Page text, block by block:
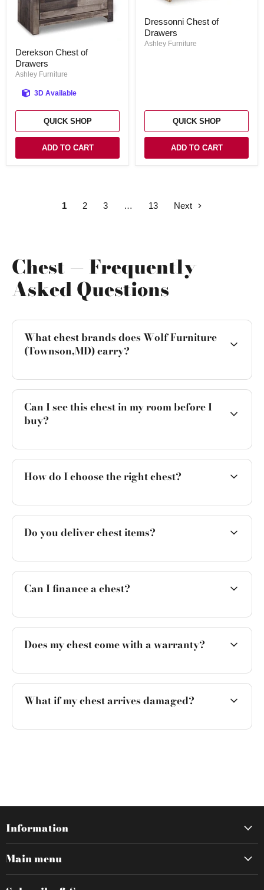
Chest
of
Drawers
Derekson Chest of
Drawers
Ashley Furniture
3D Available
QUICK SHOP
ADD TO CART
Chest
of
Drawers
Dressonni Chest of
Drawers
Ashley Furniture
QUICK SHOP
ADD TO CART
1 2 3 13 Next
Chest — Frequently
Asked Questions
What chest brands does Wolf Furniture
(Townson,MD) carry?
Can I see this chest in my room before I
buy?
How do I choose the right chest?
Do you deliver chest items?
Can I finance a chest?
Does my chest come with a warranty?
What if my chest arrives damaged?
Information
Main menu